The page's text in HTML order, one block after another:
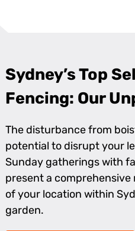
Sydney’s Top
Fencing: Our
The disturbance from
potential to disrupt your
Sunday gatherings with
present a comprehensive
of your location within
garden.